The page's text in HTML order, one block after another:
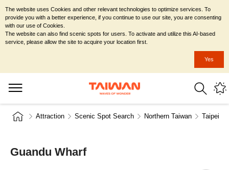
Attraction Scenic Spot Search Northern Taiwan Taipei
Guandu Wharf
The website uses Cookies and other relevant technologies to optimize services. To
provide you with a better experience, if you continue to use our site, you are consenting
with our use of Cookies.
The website can also find scenic spots for users. To activate and utilize this AI-based
service, please allow the site to acquire your location first.
Yes